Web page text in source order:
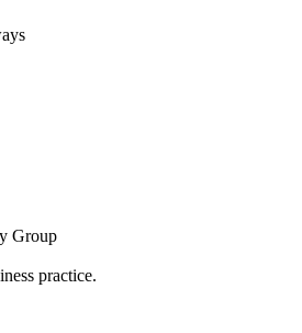
Group
practice.